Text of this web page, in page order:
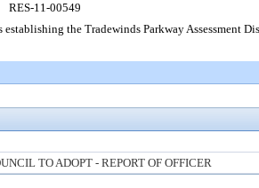
RES-11-00549
the Tradewinds Parkway Assessment
TO ADOPT - REPORT OF OFFICER